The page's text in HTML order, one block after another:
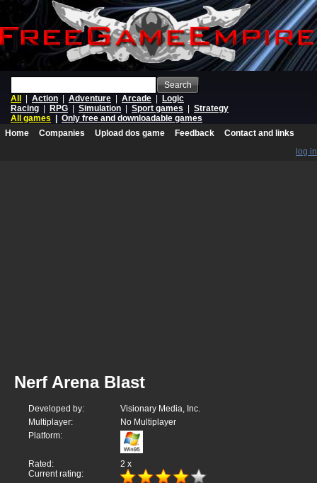
Search
All
Action Adventure Arcade
Logic
Racing
RPG Simulation Sport games
Strategy
All games
Only free and downloadable games
Home
Companies Upload dos game Feedback
Contact and links
log in
Nerf Arena Blast
Developed by:
Visionary Media, Inc.
Multiplayer:
No Multiplayer
Platform:
Rated: 2 x
Current rating: